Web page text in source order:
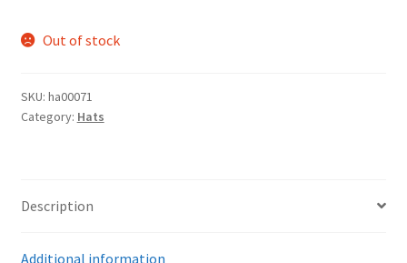
Out of stock
SKU: ha00071
Category: Hats
Description
Additional information